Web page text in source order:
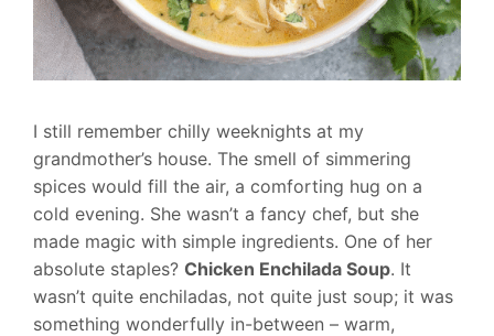
I still remember chilly weeknights at my
grandmother’s house. The smell of simmering
spices would fill the air, a comforting hug on a
cold evening. She wasn’t a fancy chef, but she
made magic with simple ingredients. One of her
absolute staples? Chicken Enchilada Soup. It
wasn’t quite enchiladas, not quite just soup; it was
something wonderfully in-between – warm,